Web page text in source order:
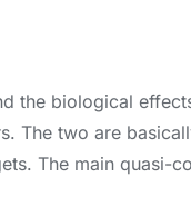
the biological
The two are
The main quasi-